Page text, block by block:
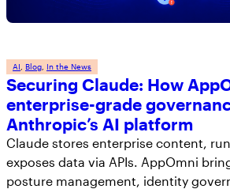
AI Blog In the News
Securing Claude: How
enterprise-grade
Anthropic’s AI platform
Claude stores enterprise content,
exposes data via APIs. AppOmni
posture management, identity